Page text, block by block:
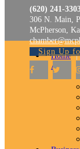
(620) 241-
306 N. Main,
McPherson,
Sign Up
Home
About